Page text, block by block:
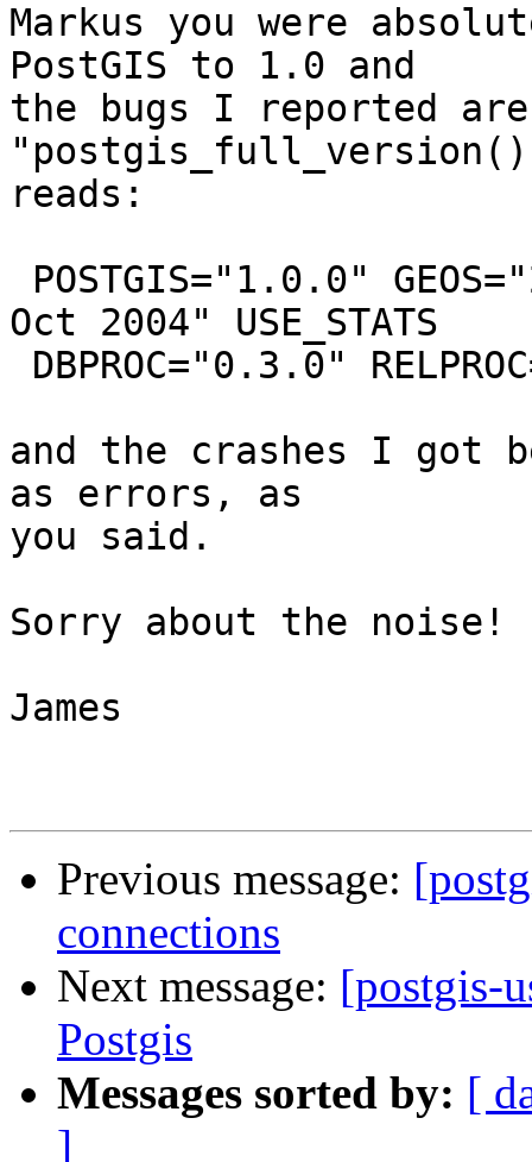
Markus you were
PostGIS to 1.0 and
the bugs I reported
"postgis_full_version()
reads:
Oct 2004" USE_STATS
and the crashes I got
as errors, as
you said.
Sorry about the noise!
James
Previous message:
connections
Next message: [postgis-
Postgis
Messages sorted by: [
]